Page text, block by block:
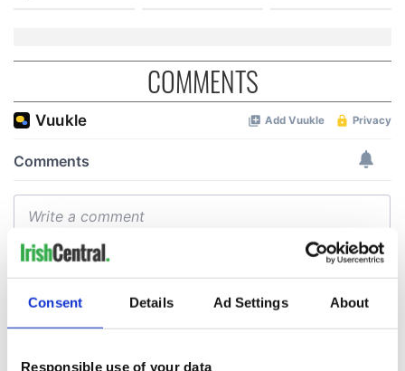
Consent Details Ad Settings About
Responsible use of your data
COMMENTS